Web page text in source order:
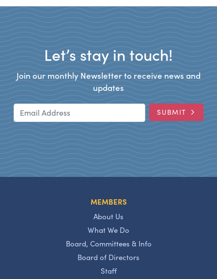
Let’s stay in touch!
Join our monthly Newsletter to receive news and
updates
SUBMIT
MEMBERS
About Us
What We Do
Board, Committees & Info
Board of Directors
Staff